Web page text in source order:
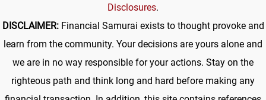
Disclosures.
DISCLAIMER:Financial Samurai exists to thought provoke and
learn from the community. Your decisions are yours alone and
we are in no way responsible for your actions. Stay on the
righteous path and think long and hard before making any